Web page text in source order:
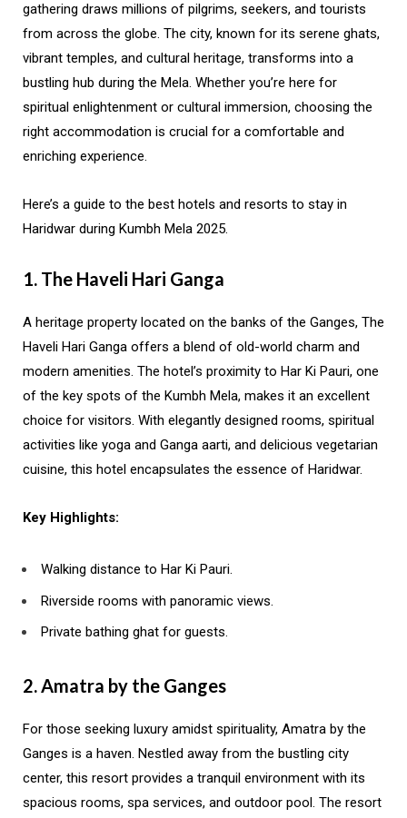
gathering draws millions of pilgrims, seekers, and tourists
from across the globe. The city, known for its serene ghats,
vibrant temples, and cultural heritage, transforms into a
bustling hub during the Mela. Whether you’re here for
spiritual enlightenment or cultural immersion, choosing the
right accommodation is crucial for a comfortable and
enriching experience.
Here’s a guide to the best hotels and resorts to stay in
Haridwar during Kumbh Mela 2025.
1. The Haveli Hari Ganga
A heritage property located on the banks of the Ganges, The
Haveli Hari Ganga offers a blend of old-world charm and
modern amenities. The hotel’s proximity to Har Ki Pauri, one
of the key spots of the Kumbh Mela, makes it an excellent
choice for visitors. With elegantly designed rooms, spiritual
activities like yoga and Ganga aarti, and delicious vegetarian
cuisine, this hotel encapsulates the essence of Haridwar.
Key Highlights:
Walking distance to Har Ki Pauri.
Riverside rooms with panoramic views.
Private bathing ghat for guests.
2. Amatra by the Ganges
For those seeking luxury amidst spirituality, Amatra by the
Ganges is a haven. Nestled away from the bustling city
center, this resort provides a tranquil environment with its
spacious rooms, spa services, and outdoor pool. The resort